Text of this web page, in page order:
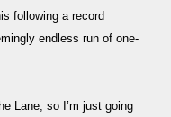
Week
following a record
endless run of one-
Lane, so I’m just going